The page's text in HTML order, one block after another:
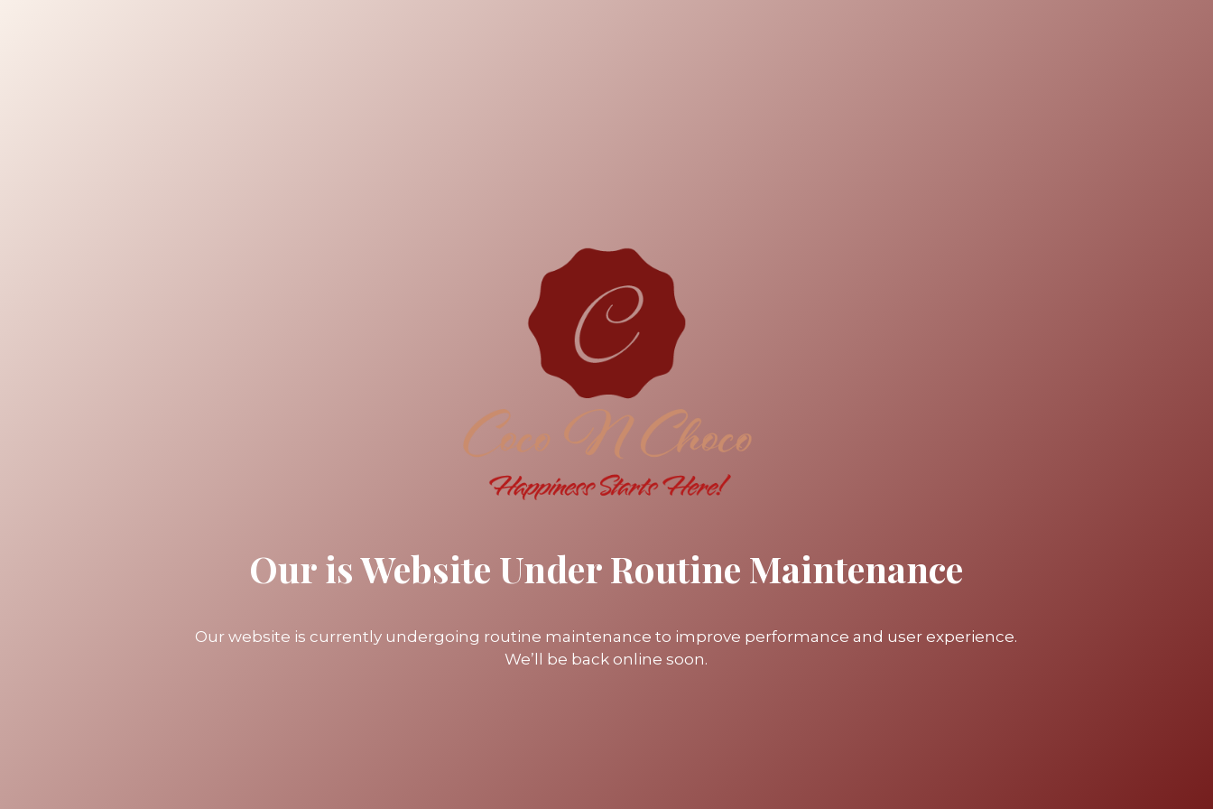
Our is Website Under Routine Maintenance
Our website is currently undergoing routine maintenance to improve performance and user experience.
We’ll be back online soon.